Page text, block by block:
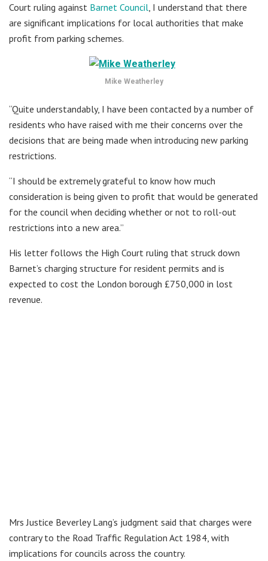
Court ruling against Barnet Council , I understand that there
are significant implications for local authorities that make
profit from parking schemes.
Mike Weatherley
“Quite understandably, I have been contacted by a number of
residents who have raised with me their concerns over the
decisions that are being made when introducing new parking
restrictions.
“I should be extremely grateful to know how much
consideration is being given to profit that would be generated
for the council when deciding whether or not to roll-out
restrictions into a new area.”
His letter follows the High Court ruling that struck down
Barnet’s charging structure for resident permits and is
expected to cost the London borough £750,000 in lost
revenue.
Mrs Justice Beverley Lang’s judgment said that charges were
contrary to the Road Traffic Regulation Act 1984, with
implications for councils across the country.